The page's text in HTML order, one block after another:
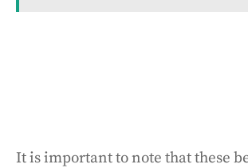
It is important to note that these